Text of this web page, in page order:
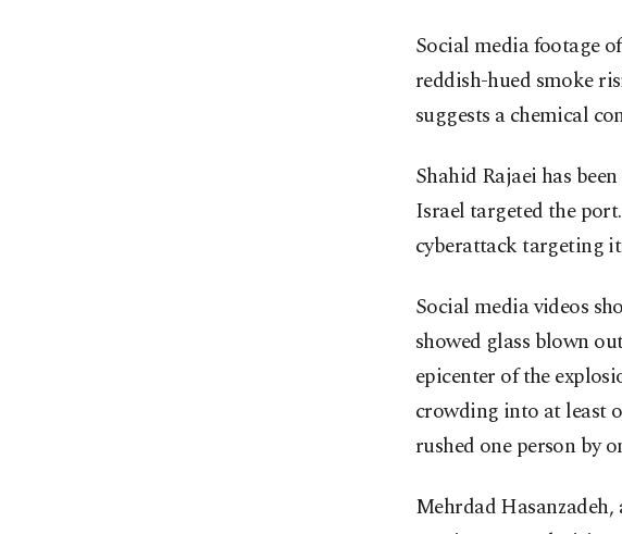
Social media footage
reddish-hued smoke
suggests a chemical
Shahid Rajaei has
Israel targeted the
cyberattack targeting
Social media videos
showed glass blown
epicenter of the
crowding into at least
rushed one person by
Mehrdad